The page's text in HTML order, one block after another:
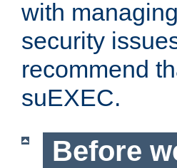
with managing
security
recommend
suEXEC.
Before